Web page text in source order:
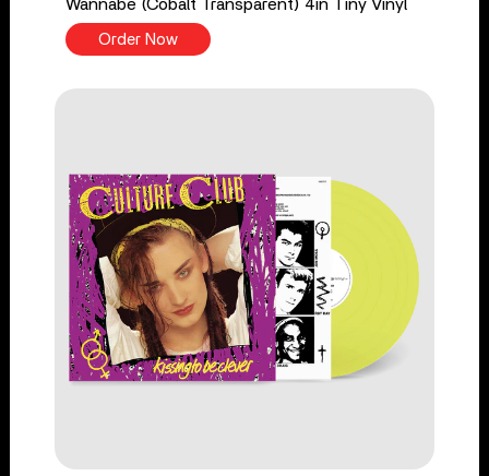
Wannabe (Cobalt Transparent) 4in Tiny Vinyl
Order Now